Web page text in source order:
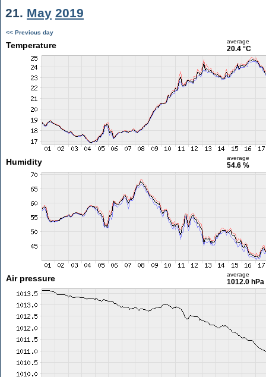
21. May 2019
<< Previous day
Temperature average
20.4 °C
Humidity average
54.6 %
Air pressure average
1012.0 hPa